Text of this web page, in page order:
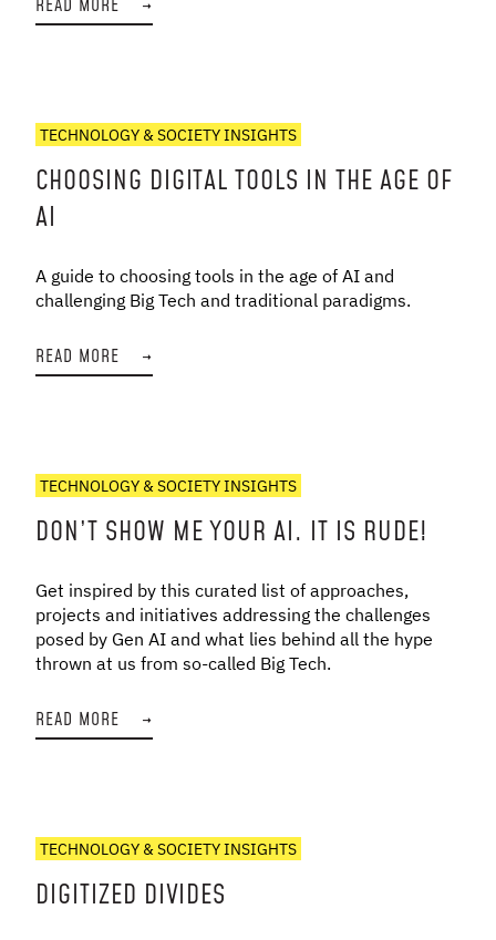
READ MORE →
TECHNOLOGY & SOCIETY INSIGHTS
CHOOSING DIGITAL TOOLS IN THE AGE OF
AI
A guide to choosing tools in the age of AI and
challenging Big Tech and traditional paradigms.
READ MORE →
TECHNOLOGY & SOCIETY INSIGHTS
DON’T SHOW ME YOUR AI. IT IS RUDE!
Get inspired by this curated list of approaches,
projects and initiatives addressing the challenges
posed by Gen AI and what lies behind all the hype
thrown at us from so-called Big Tech.
READ MORE →
TECHNOLOGY & SOCIETY INSIGHTS
DIGITIZED DIVIDES